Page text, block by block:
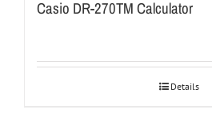
Casio DR-270TM Calculator
Details